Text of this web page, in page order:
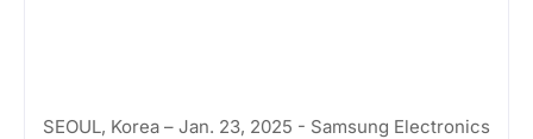
SEOUL, Korea – Jan. 23, 2025 - Samsung Electronics